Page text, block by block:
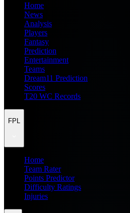
Home
News
Analysis
Players
Fantasy
Prediction
Entertainment
Teams
Dream11 Prediction
Scores
T20 WC Records
FPL
Home
Team Rater
Points Predictor
Difficulty Ratings
Injuries